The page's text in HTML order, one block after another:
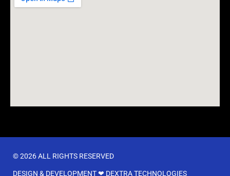
© 2026 ALL RIGHTS RESERVED​
DESIGN & DEVELOPMENT ❤ DEXTRA TECHNOLOGIES